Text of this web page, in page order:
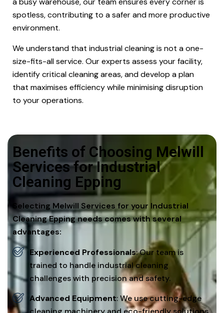
spotless, contributing to a safer and more productive
environment.
We understand that industrial cleaning is not a one-
size-fits-all service. Our experts assess your facility,
identify critical cleaning areas, and develop a plan
that maximises efficiency while minimising disruption
to your operations.
Benefits of Choosing Melwill
Services for Industrial
Cleaning Epping
Selecting Melwill Services for your Industrial
Cleaning Epping needs comes with several
advantages:
Experienced Professionals: Our team is
trained to handle industrial cleaning
challenges with precision and safety.
Advanced Equipment: We use cutting-edge